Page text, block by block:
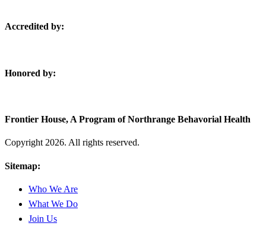
Accredited by:
Honored by:
Frontier House, A Program of Northrange Behavorial Health
Copyright2026. All rights reserved.
Sitemap:
Who We Are
What We Do
Join Us